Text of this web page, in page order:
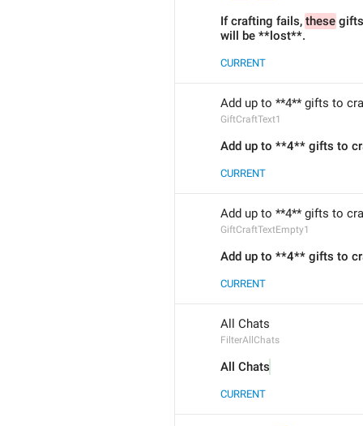
If crafting fails, these gifts
will be **lost**.
CURRENT
Add up to **4** gifts to
GiftCraftText1
Add up to **4** gifts to
CURRENT
Add up to **4** gifts to
GiftCraftTextEmpty1
Add up to **4** gifts to
CURRENT
All Chats
FilterAllChats
All Chats
CURRENT